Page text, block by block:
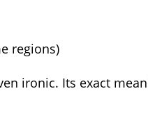
regions)
ironic. Its exact